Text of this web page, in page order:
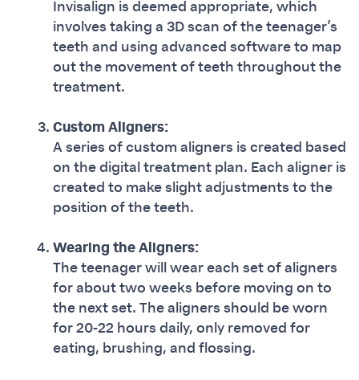
Invisalign is deemed appropriate, which
involves taking a 3D scan of the teenager’s
teeth and using advanced software to map
out the movement of teeth throughout the
treatment.
Custom Aligners:
A series of custom aligners is created based
on the digital treatment plan. Each aligner is
created to make slight adjustments to the
position of the teeth.
Wearing the Aligners:
The teenager will wear each set of aligners
for about two weeks before moving on to
the next set. The aligners should be worn
for 20-22 hours daily, only removed for
eating, brushing, and flossing.